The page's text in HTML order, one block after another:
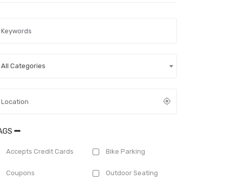
All Categories
Accepts Credit Cards Bike Parking
Coupons Outdoor Seating